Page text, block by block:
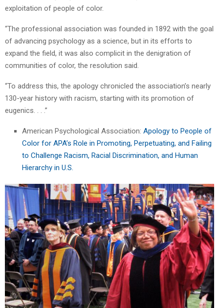
exploitation of people of color.
“The professional association was founded in 1892 with the goal
of advancing psychology as a science, but in its efforts to
expand the field, it was also complicit in the denigration of
communities of color, the resolution said.
“To address this, the apology chronicled the association’s nearly
130-year history with racism, starting with its promotion of
eugenics. . . .”
American Psychological Association: Apology to People of
Color for APA’s Role in Promoting, Perpetuating, and Failing
to Challenge Racism, Racial Discrimination, and Human
Hierarchy in U.S.